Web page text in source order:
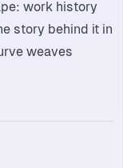
work history
story behind it in
weaves